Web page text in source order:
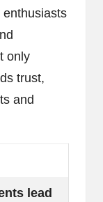
only
trust,
and
lead